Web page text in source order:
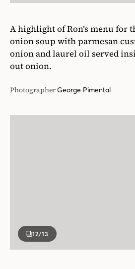
A highlight of Ron’s menu for
onion soup with parmesan
onion and laurel oil served
out onion.
PhotographerGeorge Pimental
12/13